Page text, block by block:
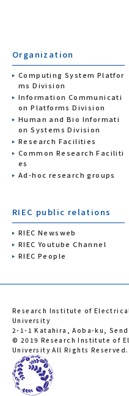
Organization
Computing System Platfor
ms Division
Information Communicati
on Platforms Division
Human and Bio Informati
on Systems Division
Research Facilities
Common Research Faciliti
es
Ad-hoc research groups
RIEC public relations
RIEC Newsweb
RIEC Youtube Channel
RIEC People
Research Institute of
University
2-1-1 Katahira, Aoba-ku,
© 2019 Research Institute of
University All Rights Reserved.